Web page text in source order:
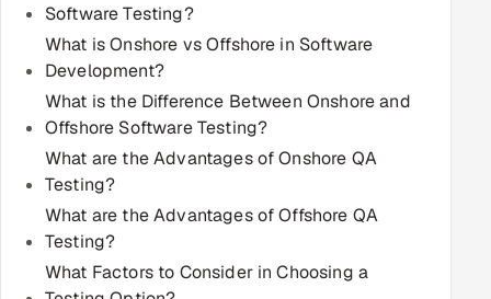
HRMS SOON
SALES
Multi-Channel Outreach
Gamified Social Network
Inbound Marketing
SOON
Partnerships & Affiliates
Industries
Software Testing?
What is Onshore vs Offshore in Software
Development?
What is the Difference Between Onshore and
Offshore Software Testing?
What are the Advantages of Onshore QA
Testing?
What are the Advantages of Offshore QA
Testing?
What Factors to Consider in Choosing a